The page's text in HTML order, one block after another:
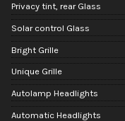
Privacy tint, rear Glass
Solar control Glass
Bright Grille
Unique Grille
Autolamp Headlights
Automatic Headlights